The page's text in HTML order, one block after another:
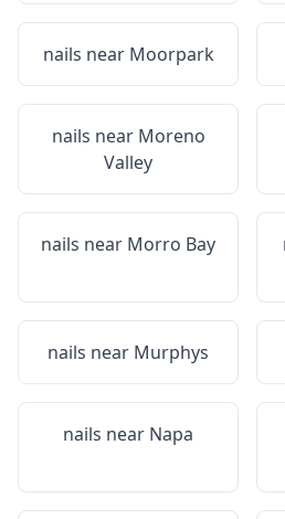
nails near Moorpark
nails near Moreno
Valley
nails near Morro Bay
nails near Murphys
nails near Napa